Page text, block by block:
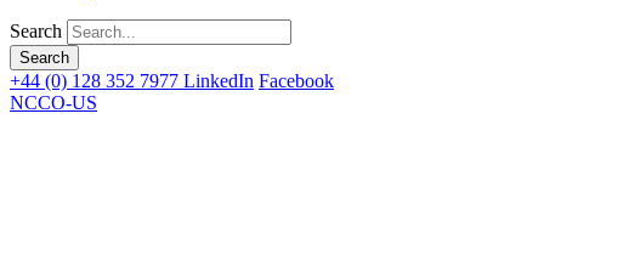
Search
+44 (0) 128 352 7977 LinkedIn Facebook
NCCO-US